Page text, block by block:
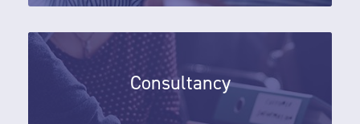
Consultancy